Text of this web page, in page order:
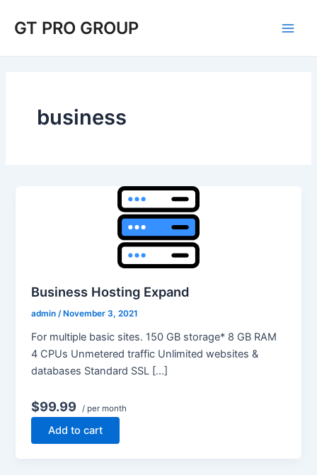
GT PRO GROUP
business
Business Hosting Expand
admin/ November 3, 2021
For multiple basic sites. 150 GB storage* 8 GB RAM
4 CPUs Unmetered traffic Unlimited websites &
databases Standard SSL […]
$99.99 / per month
Add to cart